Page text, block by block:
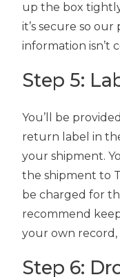
up the box
it’s secure so our
information isn’t
Step 5:
You’ll be
return label in
your shipment.
the shipment to
be charged for
recommend
your own
Step 6: